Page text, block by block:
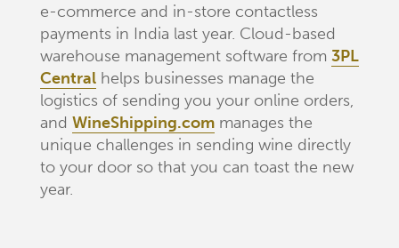
e-commerce and in-store contactless
payments in India last year. Cloud-based
warehouse management software from 3PL
Centralhelps businesses manage the
logistics of sending you your online orders,
and WineShipping.commanages the
unique challenges in sending wine directly
to your door so that you can toast the new
year.